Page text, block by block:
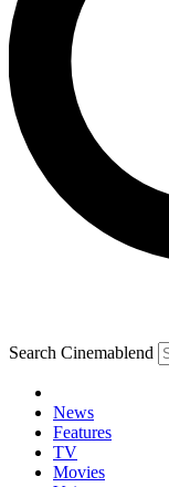
Search Cinemablend
News
Features
TV
Movies